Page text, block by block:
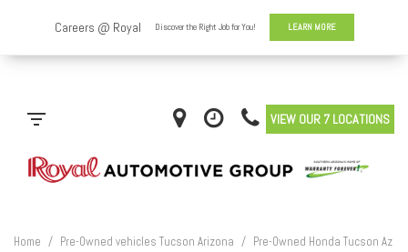
VIEW OUR 7 LOCATIONS
Home / Pre-Owned vehicles Tucson Arizona / Pre-Owned Honda Tucson Az